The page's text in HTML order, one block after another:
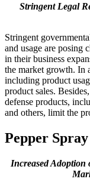
Stringent Legal
Stringent
and usage are posing
in their business
the market growth. In
including product
product sales.
defense products,
and others, limit the
Pepper
Increased Adoption